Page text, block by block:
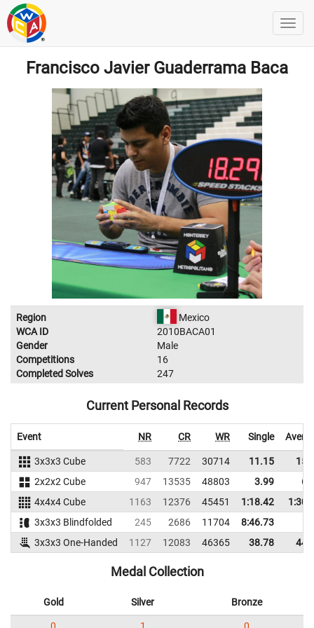
Francisco Javier Guaderrama Baca
Region
Mexico
WCA ID
2010BACA01
Gender
Male
Competitions
16
Completed Solves
247
Current Personal Records
Event NR CR WR Single
3x3x3 Cube 583 7722 30714 11.15
2x2x2 Cube
947 13535 48803 3.99
4x4x4 Cube
1163 12376 45451 1:18.42
3x3x3 Blindfolded
245 2686 11704
8:46.73
3x3x3 One-Handed
1127 12083 46365 38.78
Medal Collection
Gold Silver Bronze